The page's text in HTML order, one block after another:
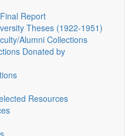
Report
Theses (1922‑1951)
Alumni Collections
Donated by
Resources